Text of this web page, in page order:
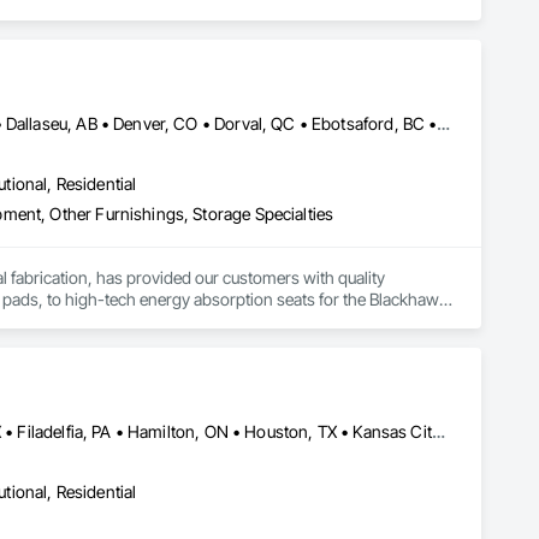
Bankuba, BC • Bon, ON • Brampton, ON • Calgary, AB • Dallas, TX • Dallaseu, AB • Denver, CO • Dorval, QC • Ebotsaford, BC • Edmonton, AB • El Paso, TX • Erin, ON • Gatineau, QC • Greater Sudbury, ON • Greenview No 16, AB • Guelph, ON • Halifax, NS • Halton Hills, ON • Hamilton, ON • Houston, TX • Indianapolis, IN • Jacksonville, FL • Jamaica, NY • Jasper, AB • Jersey City, NJ • Kailagaree, AB • Laval, QC • London, ON • Longueuil, QC • Los Angeles, CA • Ottawa, ON • Philadelphia, PA • Pittsburgh, PA • Queens, NY • Quesnel, BC • Quinte West, ON • Québec, QC • Rabal, QC • Richmond Hill, ON • Richmond, BC • Roseuenjelleseu, CA • Sikago, IL • Toronto, ON • Union, NJ • University Park, PA • Upper Marlboro, MD • Uxbridge, ON • Vancouver, BC • Vineepaig, MB • Washington, DC • Wilmot, ON • Xenia, IL • Xenia, OH • Yellowhead County, AB • Yellowknife, NT • Yonkers, NY • York, PA • Yukon, YT • Zachary, LA • Zanesville, OH • Zebulon, NC • Zephyrhills, FL • Zorra, ON • Alabama • Alaska • Alberta • Arizona • Arkansas • British Columbia • California • Colorado • Connecticut • Delaware • Florida • Georgia • Hawaii • Idaho • Illinois • Indiana • Iowa • Kansas • Kentucky • Louisiana • Maine • Manitoba • Maryland • Massachusetts • Michigan • Minnesota • Mississippi • Missouri • Montana • Nebraska • Nevada • New Brunswick • New Hampshire • New Jersey • New Mexico • New York • Newfoundland and Labrador • North Carolina • North Dakota • Northwest Territories • Nova Scotia • Nunavut • Ohio • Oklahoma • Ontario • Oregon • Pennsylvania • Prince Edward Island • Québec • Rhode Island • Saskatchewan • South Carolina • South Dakota • Tennessee • Texas • Utah • Vermont • Virginia • Washington • West Virginia • Wisconsin • Wyoming
Residential
Other Furnishings, Storage Specialties
fabrication, has provided our customers with quality
to high-tech energy absorption seats for the Blackhawk
Calgary, AB • Central Huron, ON • DC, DC • Dallas, TX • El Paso, TX • Filadelfia, PA • Hamilton, ON • Houston, TX • Kansas City, MO • Laval, QC • London, ON • Los Angeles, CA • Lévis, QC • Mountain View, CA • New York, NY • Niagara Falls, ON • Ottawa, ON • Philadelphia, PA • Portland, OR • San Diego, CA • San Francisco, CA • Tampa, FL • Toronto, ON • Wilmot, ON • Winnipeg, MB • Yellowhead County, AB • York, PA • Alabama • Alberta • Arizona • Arkansas • British Columbia • California • Colorado • Delaware • Florida • Hawaii • Kansas • Kentucky • Louisiana • Manitoba • Maryland • Massachusetts • Michigan • Missouri • Newfoundland and Labrador • Ohio • Ontario • Oregon • Pennsylvania • Prince Edward Island • Tennessee • Texas • Washington • West Virginia • Wisconsin
Residential